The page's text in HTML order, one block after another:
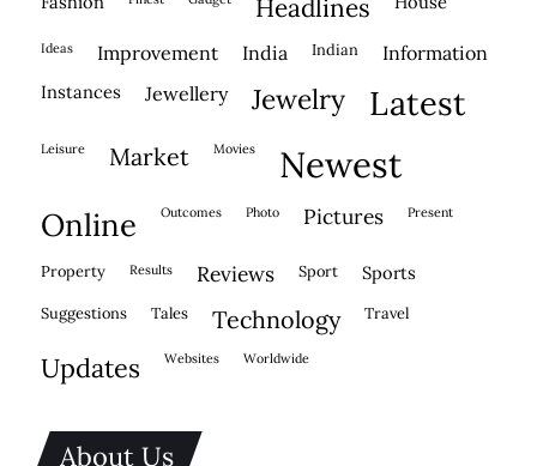
headlines
ideas improvement india indian information
instances jewellery jewelry latest
leisure market movies newest
online outcomes photo pictures present
property results reviews sport sports
suggestions tales technology travel
updates websites worldwide
About Us